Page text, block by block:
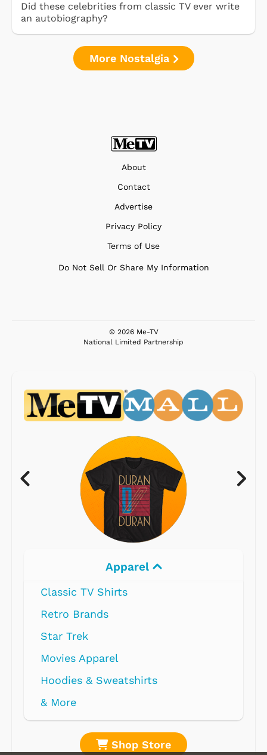
Did these celebrities from classic TV ever write
an autobiography?
More Nostalgia
About
Contact
Advertise
Privacy Policy
Terms of Use
Do Not Sell Or Share My Information
© 2026 Me-TV
National Limited Partnership
Apparel
Classic TV Shirts
Retro Brands
Star Trek
Movies Apparel
Hoodies & Sweatshirts
& More
Shop Store